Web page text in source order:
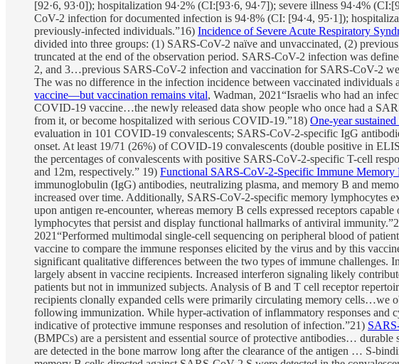
[92·6, 93·0]); hospitalization 94·2% (CI:[93·6, 94·7]); severe illness 94·4%
CoV-2 infection for documented infection is 94·8% (CI: [94·4, 95·1]);
previously-infected individuals.”16) Incidence of Severe Acute Respiratory
divided into three groups: (1) SARS-CoV-2 naïve and unvaccinated, (2)
truncated at the end of the observation period. SARS-CoV-2 infection was
2, and 3…previous SARS-CoV-2 infection and vaccination for SARS-CoV-2
The was no difference in the infection incidence between vaccinated
vaccine—but vaccination remains vital, Wadman, 2021“Israelis who had an
COVID-19 vaccine…the newly released data show people who once had a
from it, or become hospitalized with serious COVID-19.”18) One-year
evaluation in 101 COVID-19 convalescents; SARS-CoV-2-specific IgG
onset. At least 19/71 (26%) of COVID-19 convalescents (double positive in
the percentages of convalescents with positive SARS-CoV-2-specific T-cell
and 12m, respectively.” 19) Functional SARS-CoV-2-Specific Immune
immunoglobulin (IgG) antibodies, neutralizing plasma, and memory B and
increased over time. Additionally, SARS-CoV-2-specific memory lymphocytes
upon antigen re-encounter, whereas memory B cells expressed receptors
lymphocytes that persist and display functional hallmarks of antiviral
2021“Performed multimodal single-cell sequencing on peripheral blood of
vaccine to compare the immune responses elicited by the virus and by this
significant qualitative differences between the two types of immune challenges.
largely absent in vaccine recipients. Increased interferon signaling likely
patients but not in immunized subjects. Analysis of B and T cell receptor
recipients clonally expanded cells were primarily circulating memory cells…we
following immunization. While hyper-activation of inflammatory responses and
indicative of protective immune responses and resolution of infection.”21)
(BMPCs) are a persistent and essential source of protective antibodies…
are detected in the bone marrow long after the clearance of the antigen … S-